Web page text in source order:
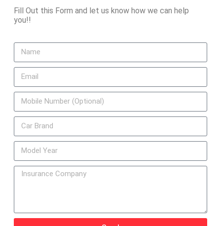
Fill Out this Form and let us know how we can help
you!!